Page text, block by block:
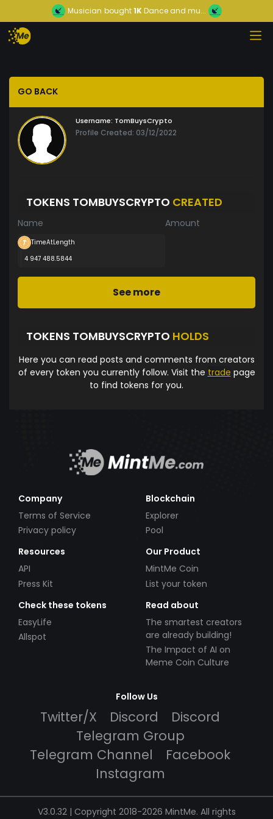
Musician bought1KDance and mu...
GO BACK
Username: TomBuysCrypto
Profile Created: 03/12/2022
TOKENS TOMBUYSCRYPTO CREATED
Name Amount
TimeAtLength
4 947 488.5844
See more
TOKENS TOMBUYSCRYPTO HOLDS
Here you can read posts and comments from creators
of every token you currently follow. Visit the trade page
to find tokens for you.
Company
Terms of Service
Privacy policy
Blockchain
Explorer
Pool
Resources
API
Press Kit
Our Product
MintMe Coin
List your token
Check these tokens
EasyLife
Allspot
Read about
The smartest creators
are already building!
The Impact of AI on
Meme Coin Culture
Follow Us
Twitter/X Discord
Discord
Telegram Group
Telegram Channel
Facebook
Instagram
V3.0.32 | Copyright 2018-2026 MintMe. All rights